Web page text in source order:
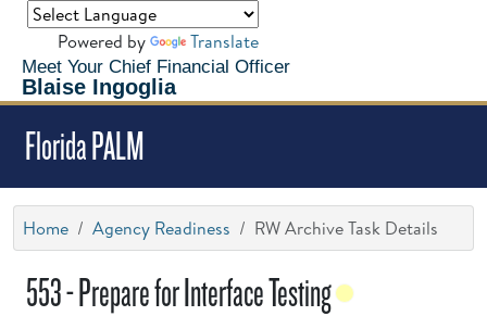
Meet Your Chief Financial Officer
Blaise Ingoglia
Powered by Translate
Florida PALM
Home Agency Readiness RW Archive Task Details
553 - Prepare for Interface Testing